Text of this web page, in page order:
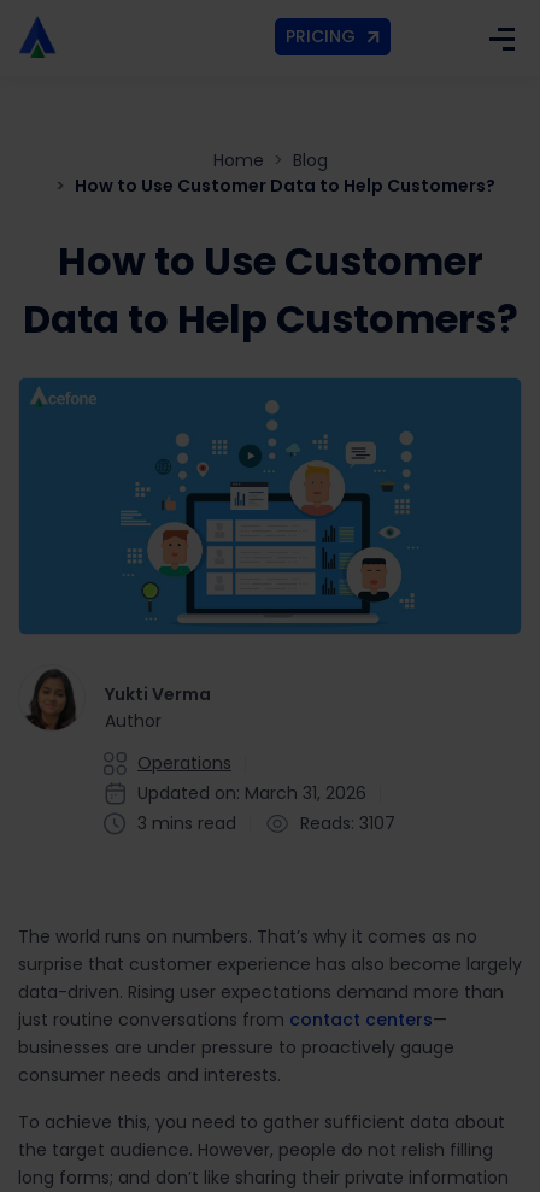
PRICING
Home
Blog
How to Use Customer Data to Help Customers?
How to Use Customer
Data to Help Customers?
Yukti Verma
Author
Operations
Updated on: March 31, 2026
3 mins read
Reads: 3107
The world runs on numbers. That’s why it comes as no
surprise that customer experience has also become largely
data-driven. Rising user expectations demand more than
just routine conversations from contact centers—
businesses are under pressure to proactively gauge
consumer needs and interests.
To achieve this, you need to gather sufficient data about
the target audience. However, people do not relish filling
long forms; and don’t like sharing their private information